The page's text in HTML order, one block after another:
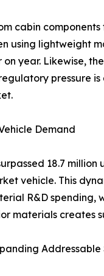
cabin
using lightweight
year. Likewise,
pressure
Demand
18.7
vehicle. This
R&D
materials